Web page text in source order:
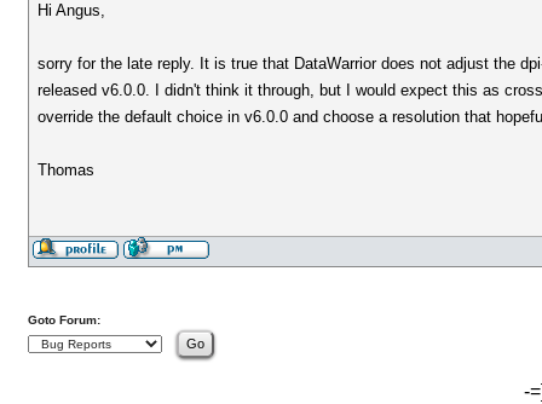
Hi Angus,
sorry for the late reply. It is true that DataWarrior does not adjust the
released v6.0.0. I didn't think it through, but I would expect this as
override the default choice in v6.0.0 and choose a resolution that
Thomas
Goto Forum:
-